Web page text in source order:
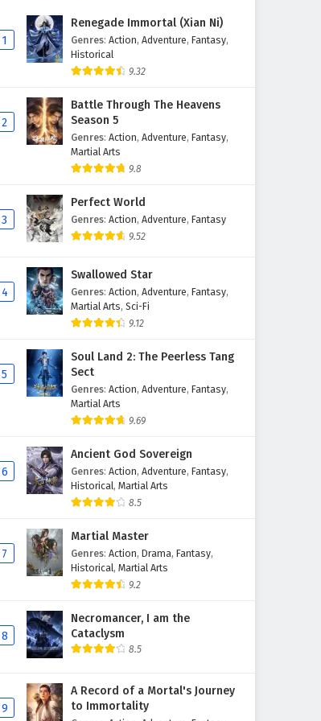
The Young Brewmaster’s
Adventure Season 1 Episode 9
English Subtitles
Eps 9 - February 6, 2025
Adventure Season 1 Episode 8
English Subtitles
The Young Brewmaster’s
English Subtitles
Eps 7 - February 6, 2025
The Young Brewmaster’s
English Subtitles
Eps 6 - February 6, 2025
The Young Brewmaster’s
English Subtitles
Eps 5 - February 6, 2025
The Young Brewmaster’s
Adventure Season 1 Episode 4
English Subtitles
The Young Brewmaster’s
Adventure Season 1 Episode 3
English Subtitles
Eps 3 - February 6, 2025
The Young Brewmaster’s
Adventure Season 1 Episode 2
English Subtitles
Eps 2 - February 6, 2025
The Young Brewmaster’s
Adventure Season 1 Episode 1
English Subtitles
Eps 1 - February 6, 2025
1
Renegade Immortal (Xian Ni)
Genres: Action, Adventure, Fantasy,
Historical
9.32
2
Battle Through The Heavens
Season 5
Genres: Action, Adventure, Fantasy,
Martial Arts
9.8
3
Perfect World
Genres: Action, Adventure, Fantasy
9.52
4
Swallowed Star
Genres: Action, Adventure, Fantasy,
Martial Arts, Sci-Fi
9.12
5
Soul Land 2: The Peerless Tang
Sect
Genres: Action, Adventure, Fantasy,
Martial Arts
9.69
6
Ancient God Sovereign
Genres: Action, Adventure, Fantasy,
Historical, Martial Arts
8.5
7
Martial Master
Genres: Action, Drama, Fantasy,
Historical, Martial Arts
9.2
8
Necromancer, I am the
Cataclysm
8.5
9
A Record of a Mortal's Journey
to Immortality